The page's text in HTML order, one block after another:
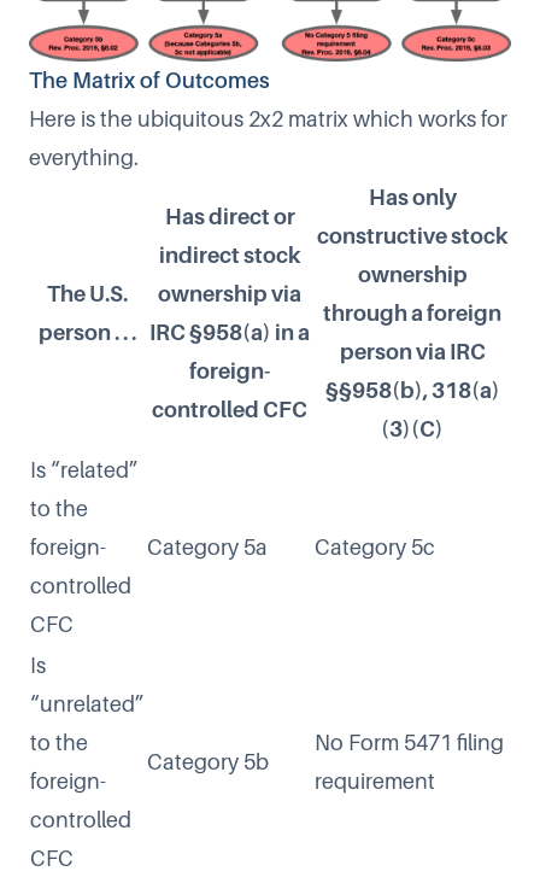
The Matrix of Outcomes
Here is the ubiquitous 2x2 matrix which works for
everything.
The U.S.
person . . .
Has direct or
indirect stock
ownership via
IRC §958(a) in a
foreign-
controlled CFC
Has only
constructive stock
ownership
through a foreign
person via IRC
§§958(b), 318(a)
(3)(C)
Is “related”
to the
foreign-
controlled
CFC
Category 5a Category 5c
Is
“unrelated”
to the
foreign-
controlled
CFC
Category 5b
No Form 5471 filing
requirement